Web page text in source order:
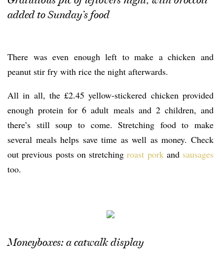
added to Sunday’s food
There was even enough left to make a chicken and
peanut stir fry with rice the night afterwards.
All in all, the £2.45 yellow-stickered chicken provided
enough protein for 6 adult meals and 2 children, and
there’s still soup to come. Stretching food to make
several meals helps save time as well as money. Check
out previous posts on stretchingroast porkand sausages
too.
Moneyboxes: a catwalk display